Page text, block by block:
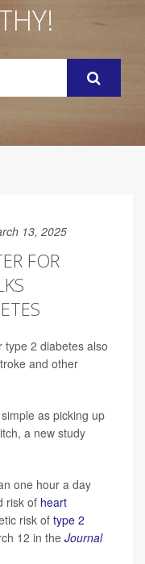
13, 2025
FOR
type 2 diabetes also
and other
as picking up
a new study
one hour a day
risk of heart
risk of type 2
12 in the Journal